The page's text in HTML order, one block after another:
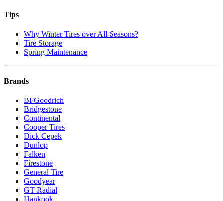
Tips
Why Winter Tires over All-Seasons?
Tire Storage
Spring Maintenance
Brands
BFGoodrich
Bridgestone
Continental
Cooper Tires
Dick Cepek
Dunlop
Falken
Firestone
General Tire
Goodyear
GT Radial
Hankook